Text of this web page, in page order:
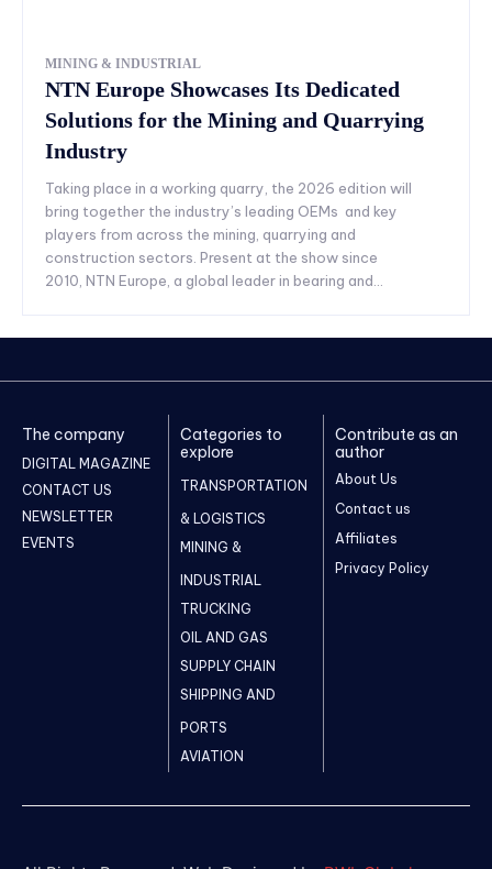
MINING & INDUSTRIAL
NTN Europe Showcases Its Dedicated
Solutions for the Mining and Quarrying
Industry
Taking place in a working quarry, the 2026 edition will
bring together the industry’s leading OEMs and key
players from across the mining, quarrying and
construction sectors. Present at the show since
2010, NTN Europe, a global leader in bearing and...
The company
DIGITAL MAGAZINE
CONTACT US
NEWSLETTER
EVENTS
Categories to
explore
TRANSPORTATION
& LOGISTICS
MINING &
INDUSTRIAL
TRUCKING
OIL AND GAS
SUPPLY CHAIN
SHIPPING AND
PORTS
AVIATION
Contribute as an
author
About Us
Contact us
Affiliates
Privacy Policy